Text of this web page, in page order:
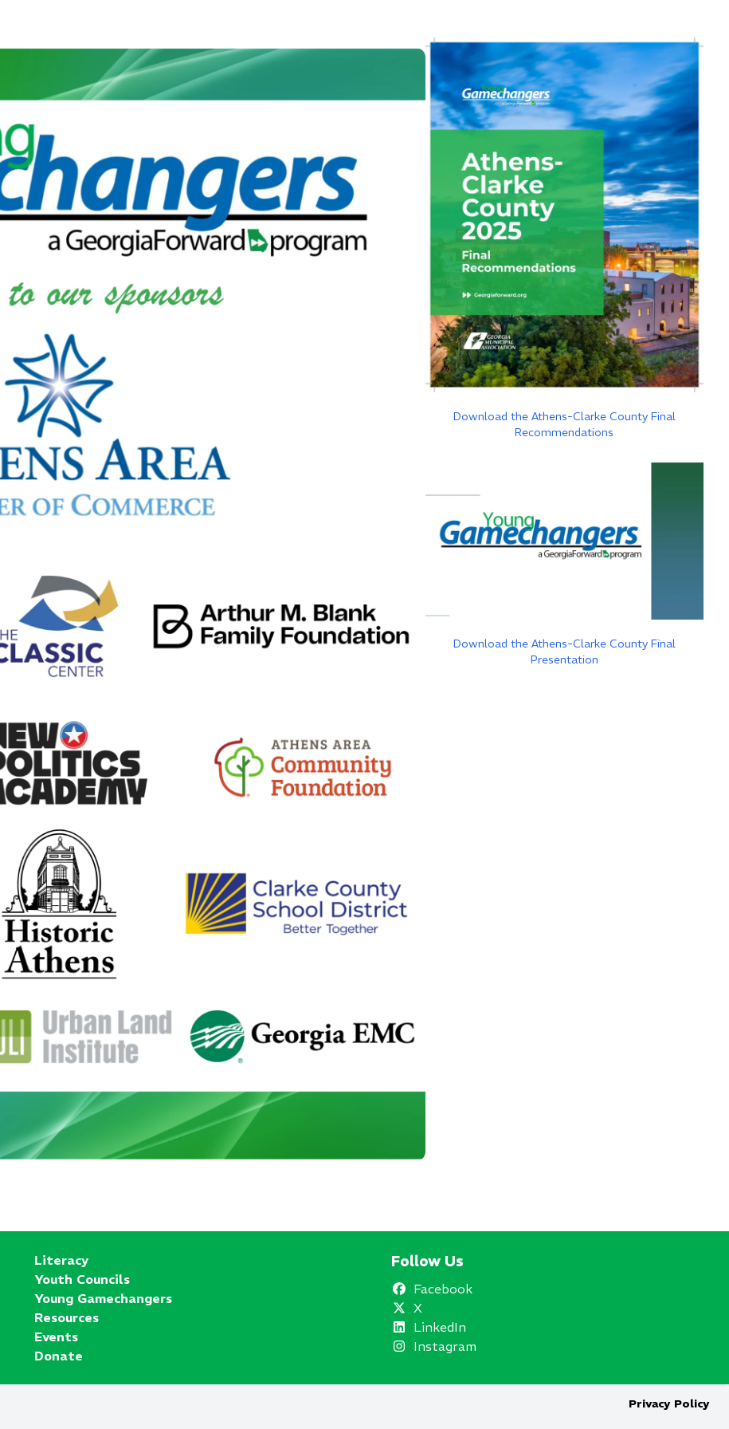
Download the Athens-Clarke County Final
Recommendations
Download the Athens-Clarke County Final
Presentation
Literacy
Youth Councils
Young Gamechangers
Resources
Events
Donate
Follow Us
Facebook
X
LinkedIn
Instagram
Privacy Policy